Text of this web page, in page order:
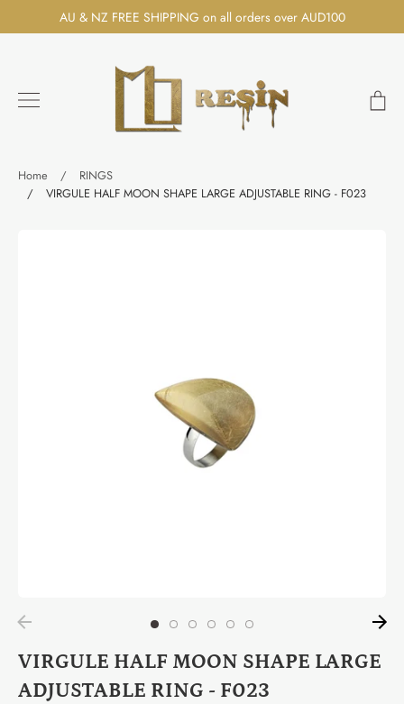
to
AU & NZ FREE SHIPPING on all orders over AUD100
Search
Home /
RINGS
/
VIRGULE HALF MOON SHAPE LARGE ADJUSTABLE RING - F023
VIRGULE HALF MOON SHAPE LARGE
ADJUSTABLE RING - F023